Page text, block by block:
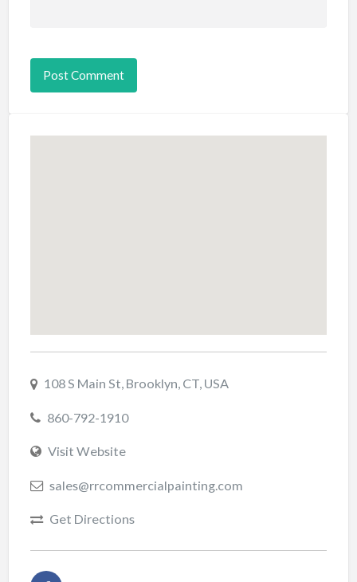
108 S Main St, Brooklyn, CT, USA
860-792-1910
Visit Website
sales@rrcommercialpainting.com
Get Directions